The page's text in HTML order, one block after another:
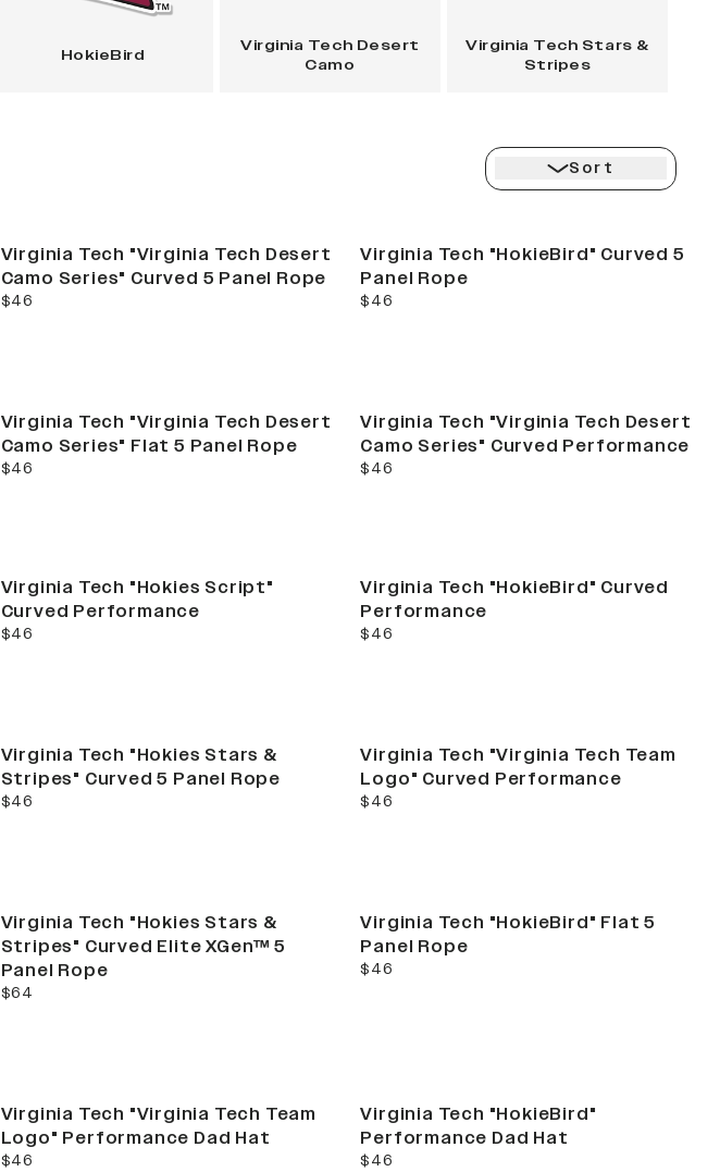
HokieBird
Virginia Tech Desert
Camo
Virginia Tech Stars &
Stripes
Sort
Virginia Tech "Virginia Tech Desert
Camo Series" Curved 5 Panel Rope
current price
$46
Virginia Tech "HokieBird" Curved 5
Panel Rope
current price
$46
Virginia Tech "Virginia Tech Desert
Camo Series" Flat 5 Panel Rope
current price
$46
Virginia Tech "Virginia Tech Desert
Camo Series" Curved Performance
current price
$46
Virginia Tech "Hokies Script"
Curved Performance
current price
$46
Virginia Tech "HokieBird" Curved
Performance
current price
$46
Virginia Tech "Hokies Stars &
Stripes" Curved 5 Panel Rope
current price
$46
Virginia Tech "Virginia Tech Team
Logo" Curved Performance
current price
$46
Virginia Tech "Hokies Stars &
Stripes" Curved Elite XGen™ 5
Panel Rope
current price
$64
Virginia Tech "HokieBird" Flat 5
Panel Rope
current price
$46
Virginia Tech "Virginia Tech Team
Logo" Performance Dad Hat
current price
$46
Virginia Tech "HokieBird"
Performance Dad Hat
current price
$46